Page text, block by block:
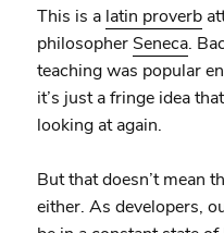
This is a latin proverb
philosopher Seneca.
teaching was popular
it’s just a fringe idea
looking at again.
But that doesn’t mean
either. As developers,